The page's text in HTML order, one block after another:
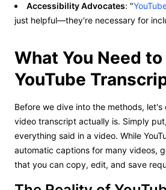
Accessibility Advocates: "
just helpful—they're necessary for
What You Need
YouTube
Before we dive into the methods, let's
video transcript actually is. Simply
everything said in a video. While
automatic captions for many videos,
that you can copy, edit, and save